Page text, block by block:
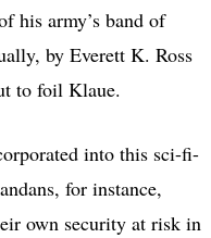
his army’s band of
by Everett K. Ross
to foil Klaue.
into this sci-fi-
for instance,
own security at risk in